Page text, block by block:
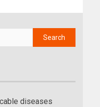
diseases